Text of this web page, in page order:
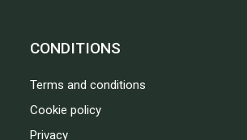
CONDITIONS
Terms and conditions
Cookie policy
Privacy